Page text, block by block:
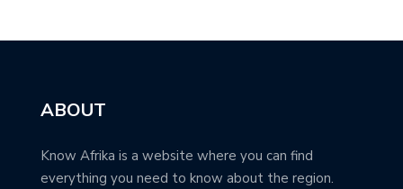
ABOUT
Know Afrika is a website where you can find
everything you need to know about the region.